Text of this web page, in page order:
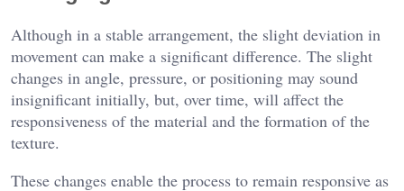
Although in a stable arrangement, the slight deviation in
movement can make a significant difference. The slight
changes in angle, pressure, or positioning may sound
insignificant initially, but, over time, will affect the
responsiveness of the material and the formation of the
texture.
These changes enable the process to remain responsive as